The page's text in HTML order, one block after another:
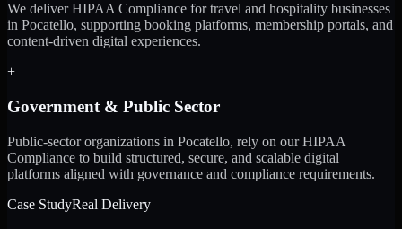
We deliver HIPAA Compliance for travel and hospitality businesses
in Pocatello, supporting booking platforms, membership portals, and
content-driven digital experiences.
+
Government & Public Sector
Public-sector organizations in Pocatello, rely on our HIPAA
Compliance to build structured, secure, and scalable digital
platforms aligned with governance and compliance requirements.
Case StudyReal Delivery